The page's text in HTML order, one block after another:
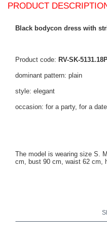
PRODUCT
Black bodycon dress with
Product code: RV-SK-
dominant pattern: plain
style: elegant
occasion: for a party, for a
The model is wearing size S.
cm, bust 90 cm, waist 62 cm,